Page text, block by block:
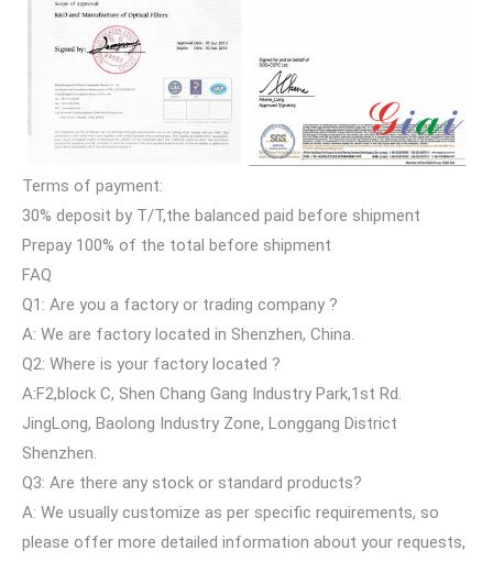
Terms of payment:
30% deposit by T/T,the balanced paid before shipment
Prepay 100% of the total before shipment
FAQ
Q1: Are you a factory or trading company ?
A: We are factory located in Shenzhen, China.
Q2: Where is your factory located ?
A:F2,block C, Shen Chang Gang Industry Park,1st Rd.
JingLong, Baolong Industry Zone, Longgang District
Shenzhen.
Q3: Are there any stock or standard products?
A: We usually customize as per specific requirements, so
please offer more detailed information about your requests,